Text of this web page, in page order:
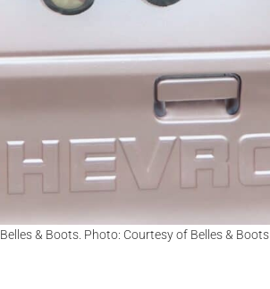
Belles & Boots. Photo: Courtesy of Belles & Boots